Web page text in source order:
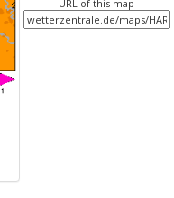
URL of this map